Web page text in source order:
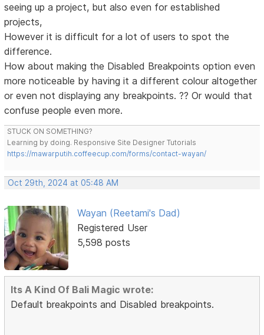
seeing up a project, but also even for established
projects,
However it is difficult for a lot of users to spot the
difference.
How about making the Disabled Breakpoints option even
more noticeable by having it a different colour altogether
or even not displaying any breakpoints. ?? Or would that
confuse people even more.
STUCK ON SOMETHING?
Learning by doing. Responsive Site Designer Tutorials
https://mawarputih.coffeecup.com/forms/contact-wayan/
Oct 29th, 2024 at 05:48 AM
Wayan (Reetami's Dad)
Registered User
5,598 posts
Its A Kind Of Bali Magic wrote:
Default breakpoints and Disabled breakpoints.